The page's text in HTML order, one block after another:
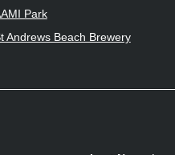
Park
Andrews Beach Brewery